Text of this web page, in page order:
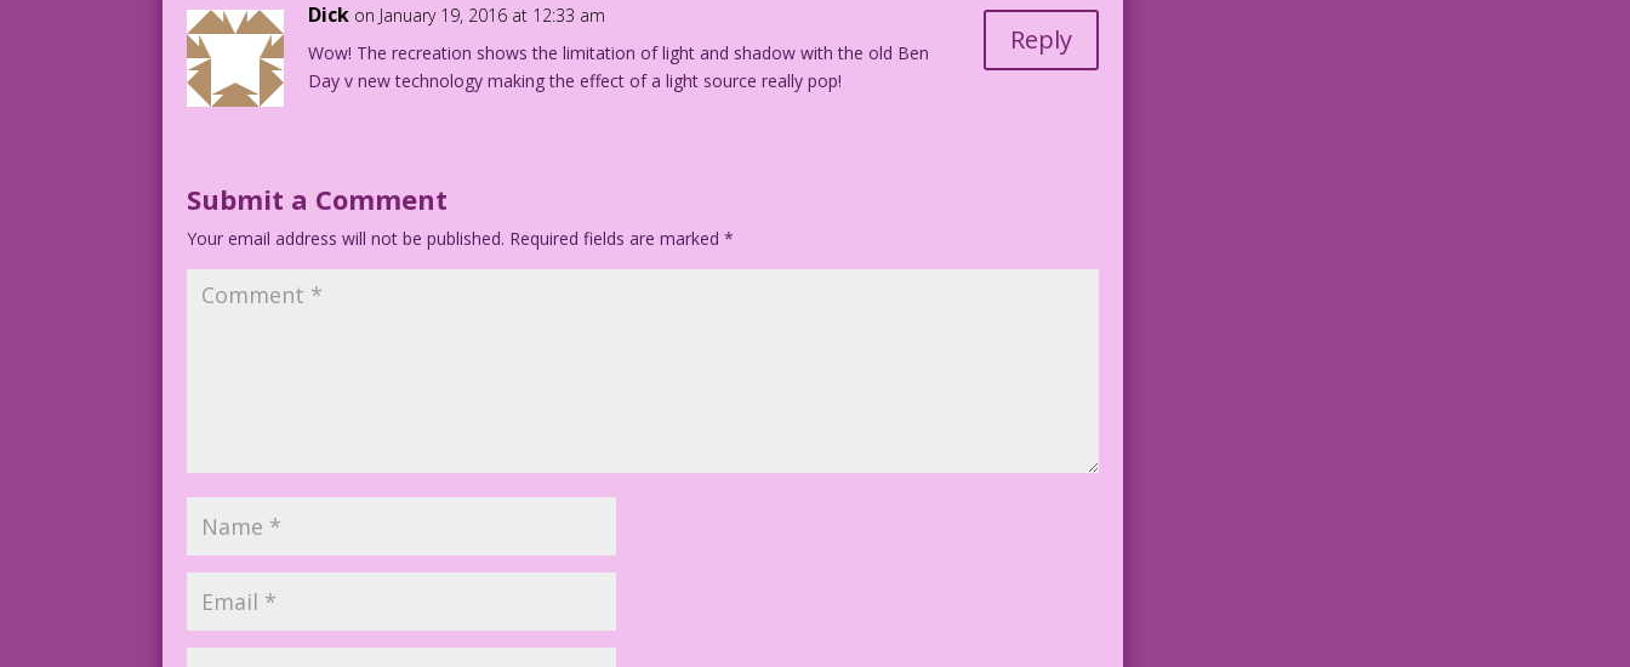
Dick on January 19, 2016 at 12:33 am
Wow! The recreation shows the limitation of light and shadow with the old Ben
Day v new technology making the effect of a light source really pop!
Reply
Submit a Comment
Your email address will not be published. Required fields are marked*